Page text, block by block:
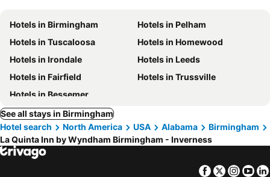
Hotels in Birmingham
Hotels in Pelham
Hotels in Tuscaloosa
Hotels in Homewood
Hotels in Irondale
Hotels in Leeds
Hotels in Fairfield
Hotels in Trussville
Hotels in Bessemer
See all stays in Birmingham
Hotel search
North America USA Alabama
Birmingham
La Quinta Inn by Wyndham Birmingham - Inverness
Facebook
Twitter